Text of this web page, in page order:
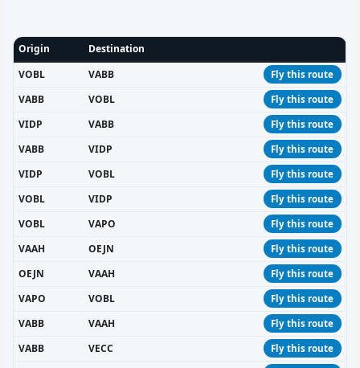
Origin
Destination
VOBL
VABB Fly this route
VABB VOBL Fly this route
VIDP VABB Fly this route
VABB VIDP Fly this route
VIDP VOBL Fly this route
VOBL VIDP Fly this route
VOBL VAPO Fly this route
VAAH OEJN Fly this route
OEJN VAAH Fly this route
VAPO VOBL Fly this route
VABB VAAH Fly this route
VABB VECC Fly this route